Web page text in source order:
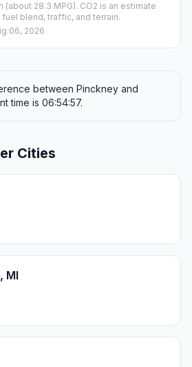
(about 28.3 MPG). CO2 is an estimate
blend, traffic, and terrain.
06, 2026
between Pinckney and
time is 06:54:57.
Cities
MI